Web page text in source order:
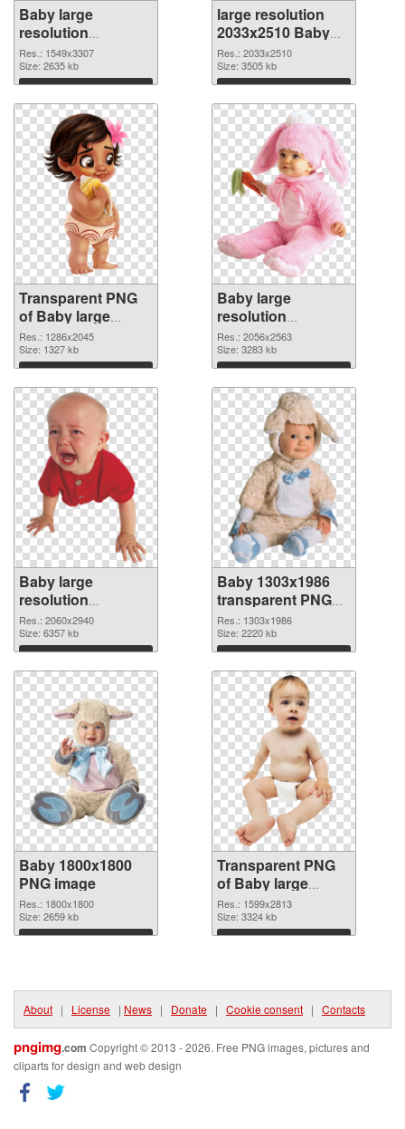
Baby large
resolution
1549x3307
transparent PNG
graphic
Res.: 1549x3307
Size: 2635 kb
Download
large resolution
2033x2510 Baby
PNG image
Res.: 2033x2510
Size: 3505 kb
Download
Transparent PNG
of Baby large
resolution
1286x2045
Res.: 1286x2045
Size: 1327 kb
Download
Baby large
resolution
2056x2563 PNG
picture
Res.: 2056x2563
Size: 3283 kb
Download
Baby large
resolution
2060x2940 PNG
cutout
Res.: 2060x2940
Size: 6357 kb
Download
Baby 1303x1986
transparent PNG
graphic
Res.: 1303x1986
Size: 2220 kb
Download
Baby 1800x1800
PNG image
Res.: 1800x1800
Size: 2659 kb
Download
Transparent PNG
of Baby large
resolution
1599x2813
Res.: 1599x2813
Size: 3324 kb
Download
About | License | News | Donate | Cookie consent | Contacts
pngimg.com Copyright © 2013 - 2026. Free PNG images, pictures and
cliparts for design and web design